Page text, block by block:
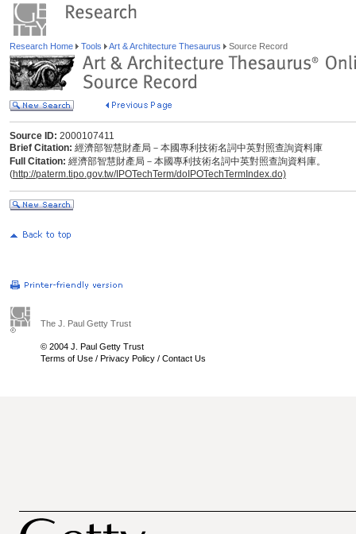
Research Home Tools Art & Architecture Thesaurus Source Record
Source ID: 2000107411
Brief Citation: 經濟部智慧財產局－本國專利技術名詞中英對照查詢資料庫
Full Citation: 經濟部智慧財產局－本國專利技術名詞中英對照查詢資料庫。
(http://paterm.tipo.gov.tw/IPOTechTerm/doIPOTechTermIndex.do)
The J. Paul Getty Trust
© 2004 J. Paul Getty Trust
Terms of Use / Privacy Policy / Contact Us